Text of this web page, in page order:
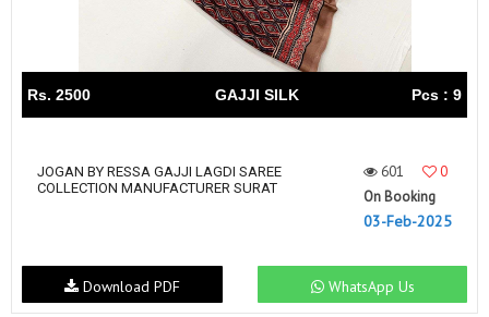
Rs. 2500 GAJJI SILK Pcs : 9
JOGAN BY RESSA GAJJI LAGDI SAREE
COLLECTION MANUFACTURER SURAT
601
0
On Booking
03-Feb-2025
WhatsApp Us
Download PDF